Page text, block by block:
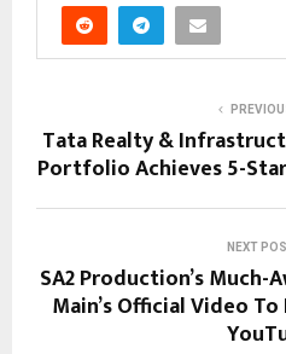
Tata Realty &
Portfolio Achieves 5-
NEXT
SA2 Production’s Much-
Main’s Official Video